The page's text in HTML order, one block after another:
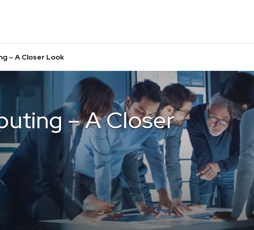
– A Closer Look
– A Closer